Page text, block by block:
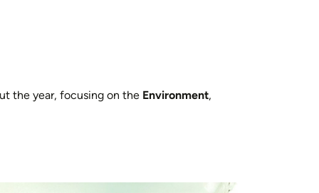
the year, focusing on the Environment,